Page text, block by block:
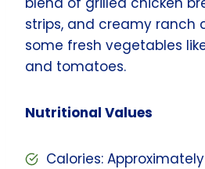
strips, and creamy ranch
some fresh vegetables
and tomatoes.
Nutritional Values
Calories: